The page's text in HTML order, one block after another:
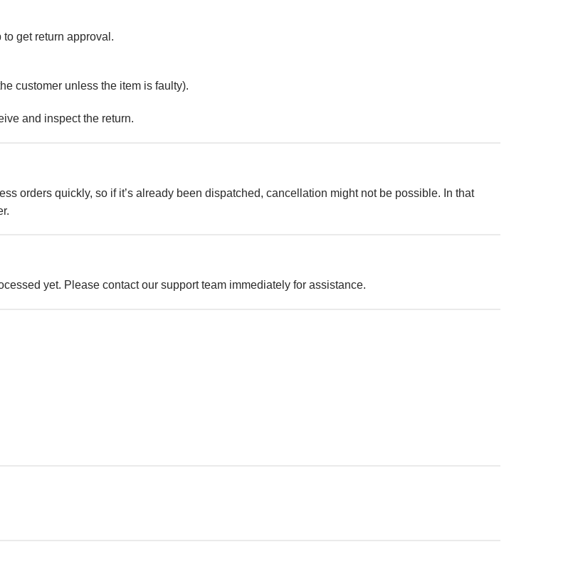
get return approval.
customer unless the item is faulty).
and inspect the return.
orders quickly, so if it’s already been dispatched, cancellation might not be possible. In that
yet. Please contact our support team immediately for assistance.